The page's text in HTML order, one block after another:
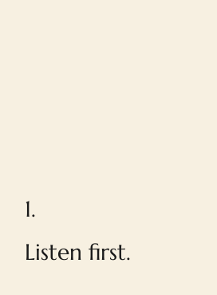
1.
Listen first.